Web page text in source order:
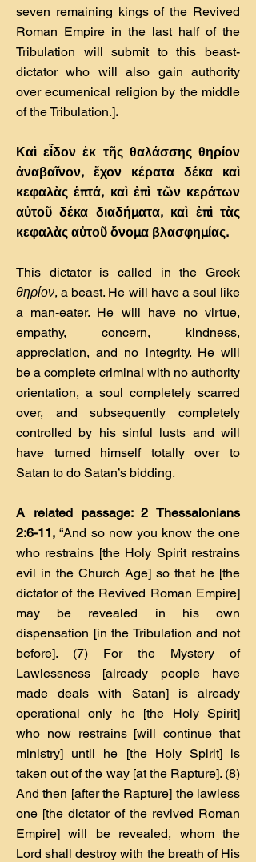
seven remaining kings of the Revived
Roman Empire in the last half of the
Tribulation will submit to this beast-
dictator who will also gain authority
over ecumenical religion by the middle
of the Tribulation.].
Καὶ εἶδον ἐκ τῆς θαλάσσης θηρίον
ἀναβαῖνον, ἔχον κέρατα δέκα καὶ
κεφαλὰς ἑπτά, καὶ ἐπὶ τῶν κεράτων
αὐτοῦ δέκα διαδήµατα, καὶ ἐπὶ τὰς
κεφαλὰς αὐτοῦ ὄνοµα βλασφηµίας.
This dictator is called in the Greek
θηρίον, a beast. He will have a soul like
a man-eater. He will have no virtue,
empathy, concern, kindness,
appreciation, and no integrity. He will
be a complete criminal with no authority
orientation, a soul completely scarred
over, and subsequently completely
controlled by his sinful lusts and will
have turned himself totally over to
Satan to do Satan’s bidding.
A related passage: 2 Thessalonians
2:6-11,“And so now you know the one
who restrains [the Holy Spirit restrains
evil in the Church Age] so that he [the
dictator of the Revived Roman Empire]
may be revealed in his own
dispensation [in the Tribulation and not
before]. (7) For the Mystery of
Lawlessness [already people have
made deals with Satan] is already
operational only he [the Holy Spirit]
who now restrains [will continue that
ministry] until he [the Holy Spirit] is
taken out of the way [at the Rapture]. (8)
And then [after the Rapture] the lawless
one [the dictator of the revived Roman
Empire] will be revealed, whom the
Lord shall destroy with the breath of His